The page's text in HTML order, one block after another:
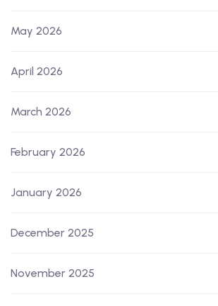
May 2026
April 2026
March 2026
February 2026
January 2026
December 2025
November 2025